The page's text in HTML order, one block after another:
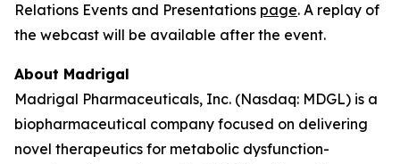
Relations Events and Presentations page. A replay of
the webcast will be available after the event.
About Madrigal
Madrigal Pharmaceuticals, Inc. (Nasdaq: MDGL) is a
biopharmaceutical company focused on delivering
novel therapeutics for metabolic dysfunction-